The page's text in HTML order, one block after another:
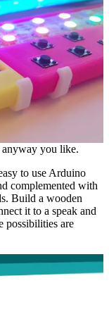
anyway you like.
to use Arduino
complemented with
Build a wooden
it to a speak and
possibilities are